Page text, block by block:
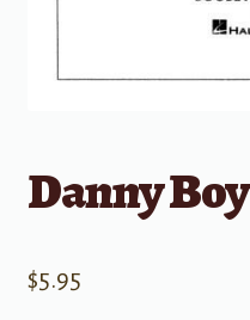
Danny Boy
$5.95